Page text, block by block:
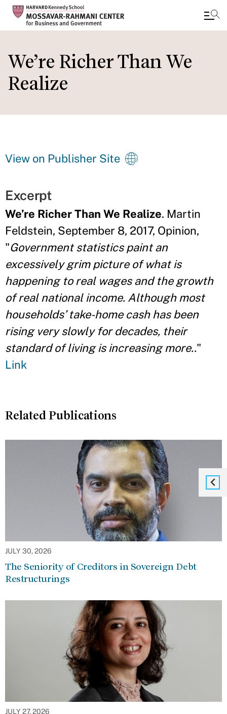
to
main
content
We’re Richer Than We
Realize
View on Publisher Site
Excerpt
We’re Richer Than We Realize. Martin
Feldstein, September 8, 2017, Opinion,
"Government statistics paint an
excessively grim picture of what is
happening to real wages and the growth
of real national income. Although most
households’ take-home cash has been
rising very slowly for decades, their
standard of living is increasing more.."
Link
Related Publications
JULY 30, 2026
The Seniority of Creditors in Sovereign Debt
Restructurings
JULY 27, 2026